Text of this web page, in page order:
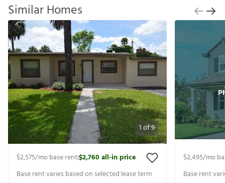
Similar Homes
1of9
$2,575/mo base rent|$2,760all-in price
Base rent varies based on selected lease term
$2,495/mo
Base rent